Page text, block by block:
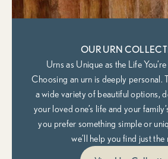
OUR URN
Urns as Unique as the Life
Choosing an urn is deeply personal.
a wide variety of beautiful options,
your loved one’s life and your
you prefer something simple or
we’ll help you find just the